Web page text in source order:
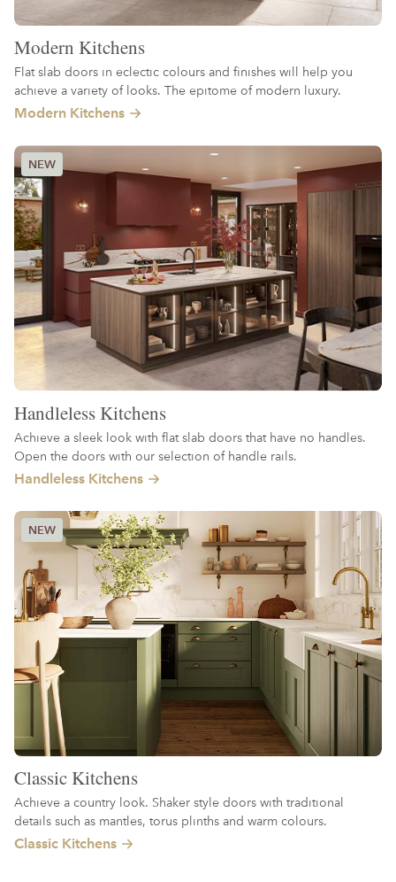
Modern Kitchens
Flat slab doors in eclectic colours and finishes will help you
achieve a variety of looks. The epitome of modern luxury.
Modern Kitchens
Handleless Kitchens
Achieve a sleek look with flat slab doors that have no handles.
Open the doors with our selection of handle rails.
Handleless Kitchens
Classic Kitchens
Achieve a country look. Shaker style doors with traditional
details such as mantles, torus plinths and warm colours.
Classic Kitchens